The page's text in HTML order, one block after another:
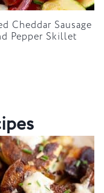
Cheddar Sausage
Pepper Skillet